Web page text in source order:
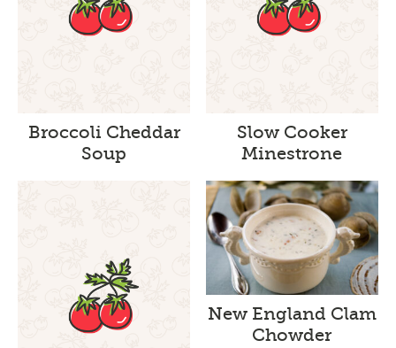
Broccoli Cheddar
Soup
Slow Cooker
Minestrone
New England Clam
Chowder